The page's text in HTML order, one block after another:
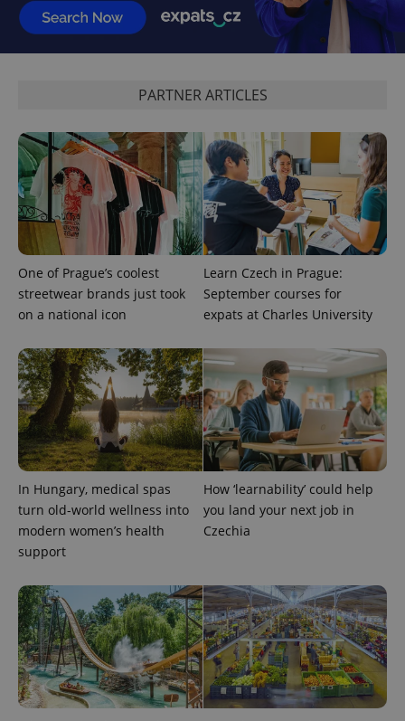
PARTNER ARTICLES
One of Prague’s coolest
streetwear brands just took
on a national icon
Learn Czech in Prague:
September courses for
expats at Charles University
In Hungary, medical spas
turn old-world wellness into
modern women’s health
support
How ‘learnability’ could help
you land your next job in
Czechia
^eps_[0-9]+$ .expats.cz 1
CookieScriptConsent
CookieScript
.expats.cz
expss .www.expats.cz
PHPSESSID
PHP.net
.www.expats.cz